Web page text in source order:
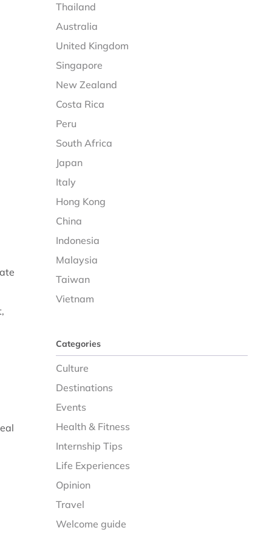
Thailand
Australia
United Kingdom
Singapore
New Zealand
Costa Rica
Peru
South Africa
Japan
Italy
Hong Kong
China
Indonesia
Malaysia
Taiwan
Vietnam
Categories
Culture
Destinations
Events
Health & Fitness
Internship Tips
Life Experiences
Opinion
Travel
Welcome guide